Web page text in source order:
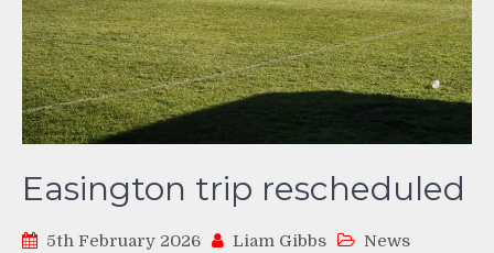
Easington trip rescheduled
5th February 2026 Liam Gibbs News